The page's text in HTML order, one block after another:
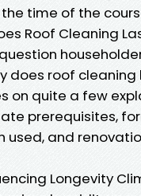
time of the
Roof Cleaning
does roof cleaning
on quite a few
prerequisites,
used, and
Longevity